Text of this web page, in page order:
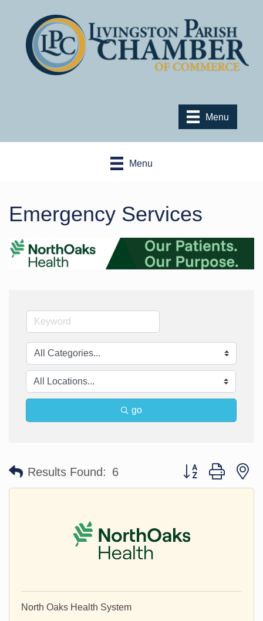
Menu
Menu
Emergency Services
go
Results Found: 6 Button group with
North Oaks Health System